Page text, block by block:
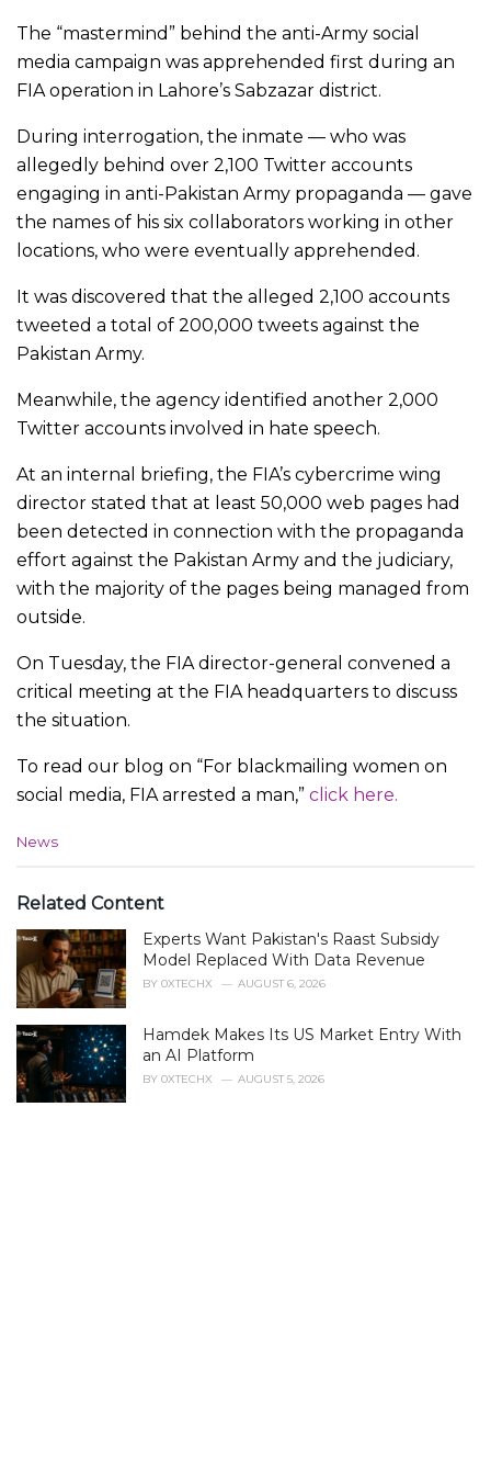
The “mastermind” behind the anti-Army social
media campaign was apprehended first during an
FIA operation in Lahore’s Sabzazar district.
During interrogation, the inmate — who was
allegedly behind over 2,100 Twitter accounts
engaging in anti-Pakistan Army propaganda — gave
the names of his six collaborators working in other
locations, who were eventually apprehended.
It was discovered that the alleged 2,100 accounts
tweeted a total of 200,000 tweets against the
Pakistan Army.
Meanwhile, the agency identified another 2,000
Twitter accounts involved in hate speech.
At an internal briefing, the FIA’s cybercrime wing
director stated that at least 50,000 web pages had
been detected in connection with the propaganda
effort against the Pakistan Army and the judiciary,
with the majority of the pages being managed from
outside.
On Tuesday, the FIA director-general convened a
critical meeting at the FIA headquarters to discuss
the situation.
To read our blog on “For blackmailing women on
social media, FIA arrested a man,” click here.
C
e
o
i
e
:
News
Related Content
Experts Want Pakistan's Raast Subsidy
Model Replaced With Data Revenue
BY 0XTECHX AUGUST 6, 2026
Hamdek Makes Its US Market Entry With
an AI Platform
BY 0XTECHX AUGUST 5, 2026